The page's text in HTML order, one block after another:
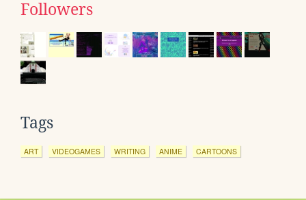
Followers
Tags
ART VIDEOGAMES WRITING ANIME CARTOONS